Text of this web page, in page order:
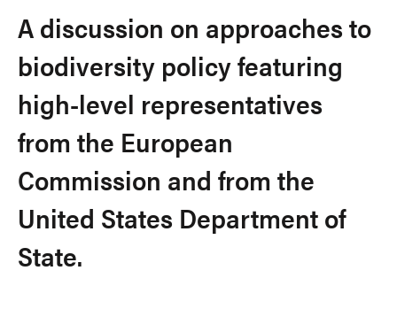
A discussion on approaches to
biodiversity policy featuring
high-level representatives
from the European
Commission and from the
United States Department of
State.